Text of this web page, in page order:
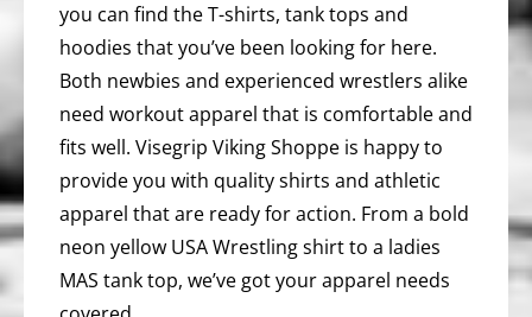
you can find the T-shirts, tank tops and
hoodies that you’ve been looking for here.
Both newbies and experienced wrestlers alike
need workout apparel that is comfortable and
fits well. Visegrip Viking Shoppe is happy to
provide you with quality shirts and athletic
apparel that are ready for action. From a bold
neon yellow USA Wrestling shirt to a ladies
MAS tank top, we’ve got your apparel needs